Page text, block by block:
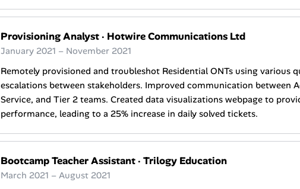
Provisioning Analyst· Hotwire Communications Ltd
January 2021 – November 2021
Remotely provisioned and troubleshot Residential ONTs using various
escalations between stakeholders. Improved communication between
Service, and Tier 2 teams. Created data visualizations webpage to
performance, leading to a 25% increase in daily solved tickets.
Bootcamp Teacher Assistant· Trilogy Education
March 2021 – August 2021